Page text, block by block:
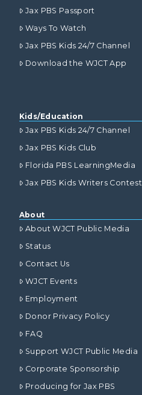
Jax PBS Passport
Ways To Watch
Jax PBS Kids 24/7 Channel
Download the WJCT App
Kids/Education
Jax PBS Kids 24/7 Channel
Jax PBS Kids Club
Florida PBS LearningMedia
Jax PBS Kids Writers Contest
About
About WJCT Public Media
Status
Contact Us
WJCT Events
Employment
Donor Privacy Policy
FAQ
Support WJCT Public Media
Corporate Sponsorship
Producing for Jax PBS